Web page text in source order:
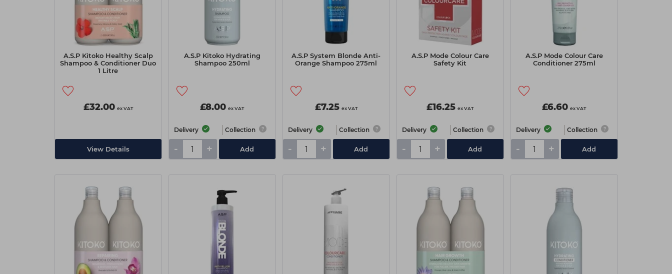
A.S.P Kitoko Healthy Scalp
Shampoo & Conditioner Duo
1 Litre
£32.00 ex VAT
View Details
A.S.P Kitoko Hydrating
Shampoo 250ml
£8.00 ex VAT
Delivery Collection
- + Add
A.S.P System Blonde Anti-
Orange Shampoo 275ml
£7.25 ex VAT
Delivery Collection
- + Add
A.S.P Mode Colour Care
Safety Kit
£16.25 ex VAT
Delivery Collection
- + Add
A.S.P Mode Colour Care
Conditioner 275ml
£6.60 ex VAT
Delivery Collection
- + Add